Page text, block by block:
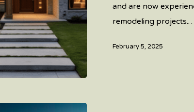
Getting
and are now
remodeling
February 5, 2025